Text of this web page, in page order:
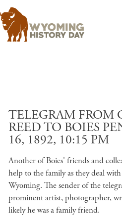
TELEGRAM FROM
REED TO BOIES
16, 1892, 10:15 PM
Another of Boies' friends and
help to the family as they deal
Wyoming. The sender of the
prominent artist, photographer,
likely he was a family friend.